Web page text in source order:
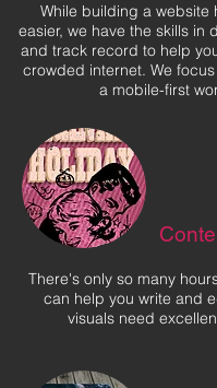
While building a website
easier, we have the skills in
and track record to help
crowded internet. We
a mobile-first
There's only so many
can help you write and
visuals need